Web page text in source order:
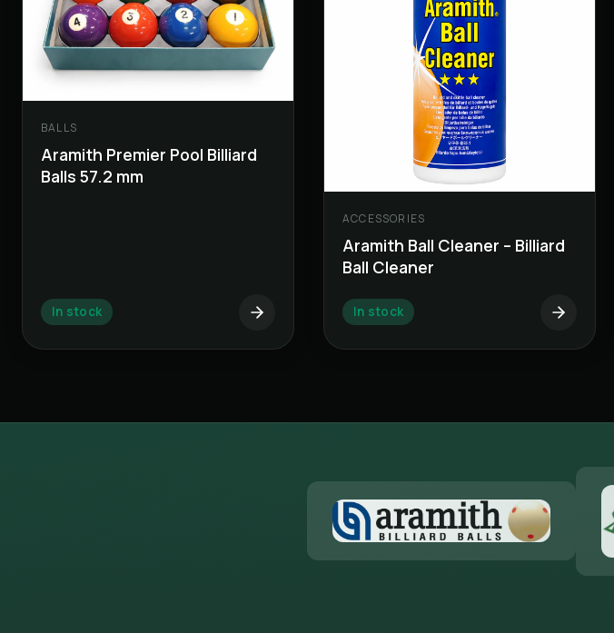
BALLS
Aramith Premier Pool Billiard
Balls 57.2 mm
In stock
ACCESSORIES
Aramith Ball Cleaner – Billiard
Ball Cleaner
In stock